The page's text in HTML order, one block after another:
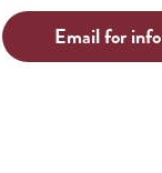
Email for info